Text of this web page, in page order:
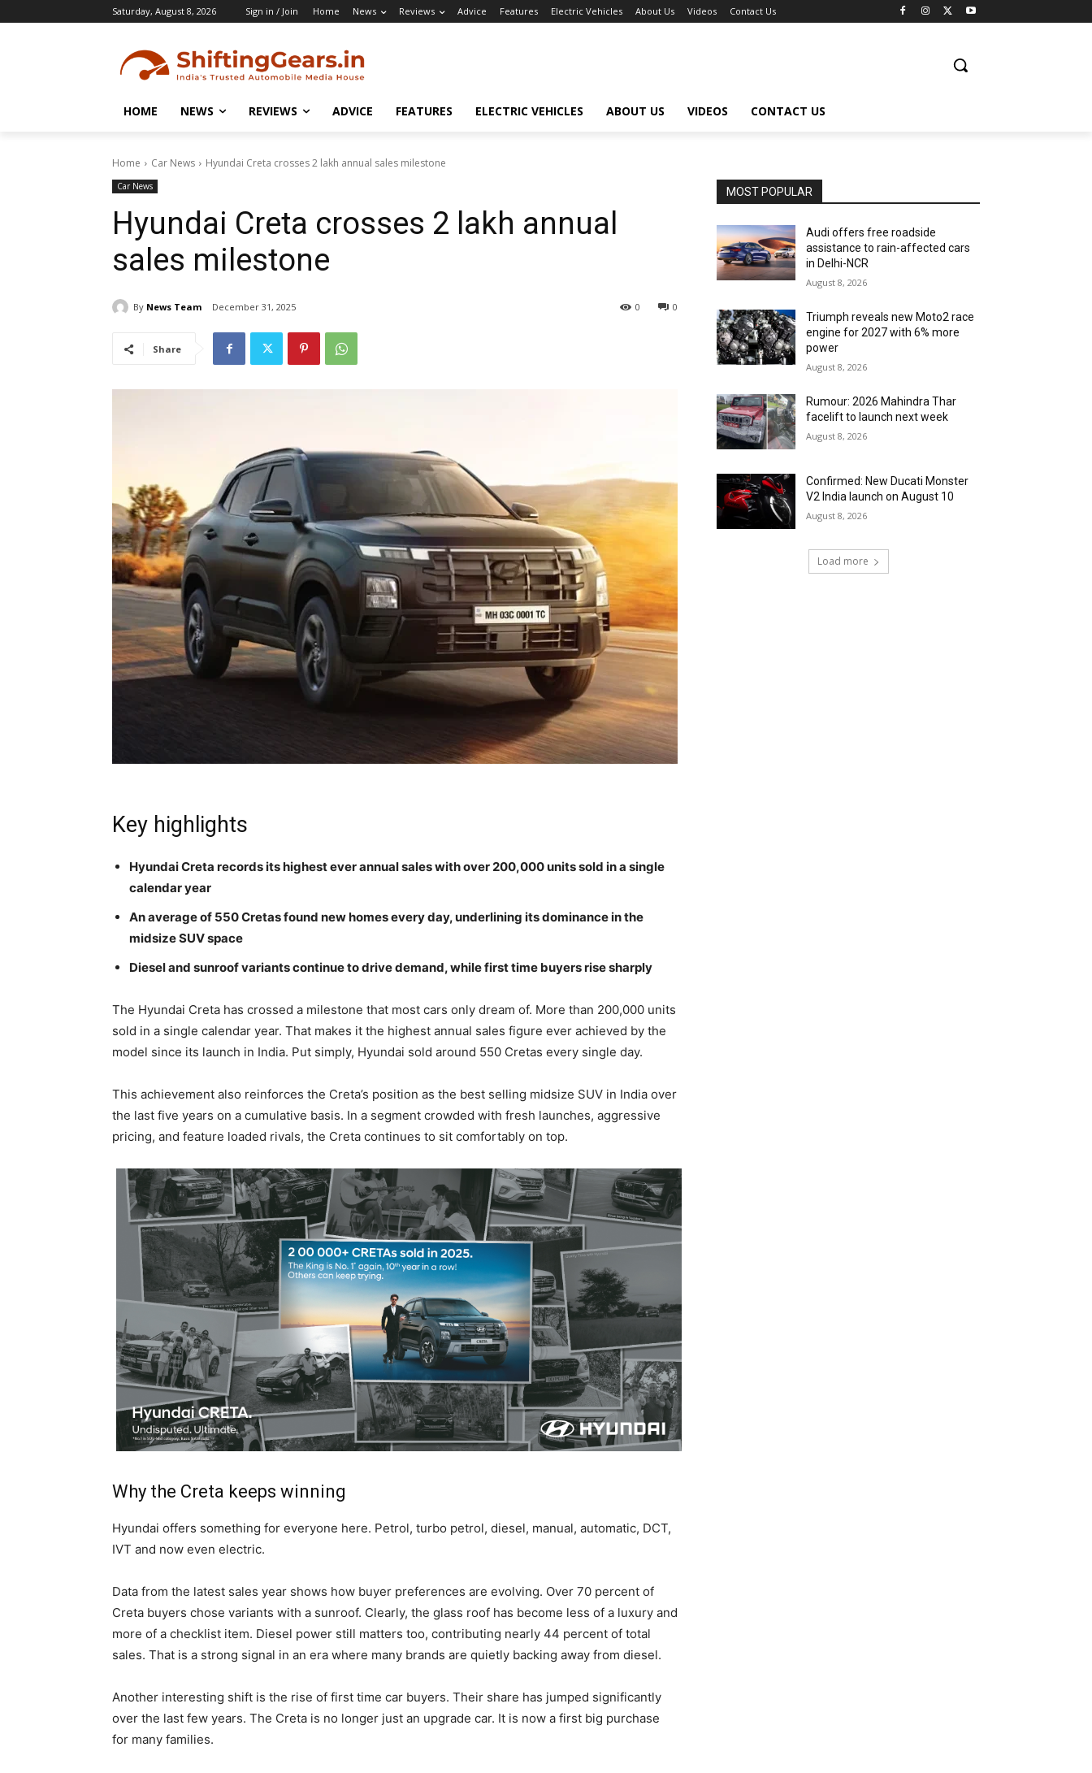
Saturday, August 8, 2026 Sign in / Join Home News Reviews Advice Features Electric Vehicles About Us Videos Contact Us
HOME NEWS REVIEWS ADVICE FEATURES ELECTRIC VEHICLES ABOUT US VIDEOS CONTACT US
Home Car News Hyundai Creta crosses 2 lakh annual sales milestone
Car News
Hyundai Creta crosses 2 lakh annual
sales milestone
By News Team December 31, 2025 0
0
Share
Key highlights
Hyundai Creta records its highest ever annual sales with over 200,000 units sold in a single
calendar year
An average of 550 Cretas found new homes every day, underlining its dominance in the
midsize SUV space
Diesel and sunroof variants continue to drive demand, while first time buyers rise sharply
The Hyundai Creta has crossed a milestone that most cars only dream of. More than 200,000 units
sold in a single calendar year. That makes it the highest annual sales figure ever achieved by the
model since its launch in India. Put simply, Hyundai sold around 550 Cretas every single day.
This achievement also reinforces the Creta’s position as the best selling midsize SUV in India over
the last five years on a cumulative basis. In a segment crowded with fresh launches, aggressive
pricing, and feature loaded rivals, the Creta continues to sit comfortably on top.
Why the Creta keeps winning
Hyundai offers something for everyone here. Petrol, turbo petrol, diesel, manual, automatic, DCT,
IVT and now even electric.
Data from the latest sales year shows how buyer preferences are evolving. Over 70 percent of
Creta buyers chose variants with a sunroof. Clearly, the glass roof has become less of a luxury and
more of a checklist item. Diesel power still matters too, contributing nearly 44 percent of total
sales. That is a strong signal in an era where many brands are quietly backing away from diesel.
Another interesting shift is the rise of first time car buyers. Their share has jumped significantly
over the last few years. The Creta is no longer just an upgrade car. It is now a first big purchase
for many families.
MOST POPULAR
Audi offers free roadside
assistance to rain-affected cars
in Delhi-NCR
August 8, 2026
Triumph reveals new Moto2 race
engine for 2027 with 6% more
power
August 8, 2026
Rumour: 2026 Mahindra Thar
facelift to launch next week
August 8, 2026
Confirmed: New Ducati Monster
V2 India launch on August 10
August 8, 2026
Load more